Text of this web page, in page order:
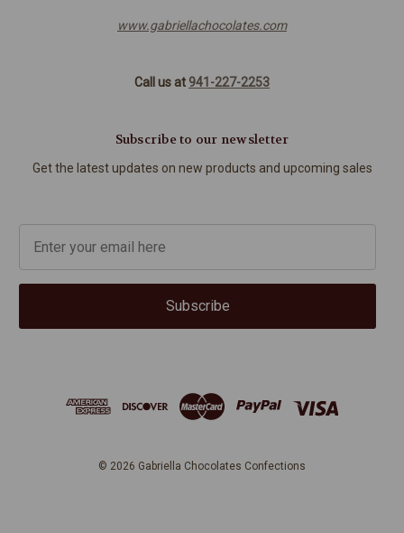
www.gabriellachocolates.com
Call us at 941-227-2253
Subscribe to our newsletter
Get the latest updates on new products and upcoming sales
Subscribe
© 2026 Gabriella Chocolates Confections